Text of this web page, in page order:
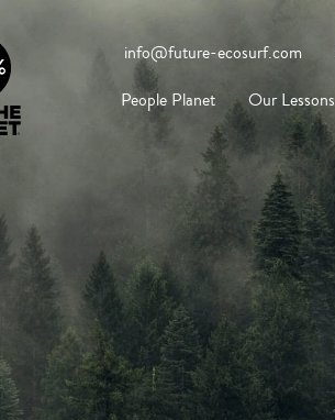
info@future-ecosurf.com
People Planet
Our Lessons